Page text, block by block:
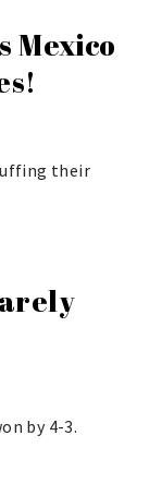
Mexico
their
by 4-3.